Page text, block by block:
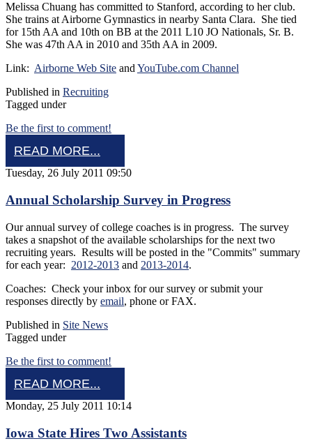
Melissa Chuang has committed to Stanford, according to her club.
She trains at Airborne Gymnastics in nearby Santa Clara. She tied
for 15th AA and 10th on BB at the 2011 L10 JO Nationals, Sr. B.
She was 47th AA in 2010 and 35th AA in 2009.
Link: Airborne Web Site andYouTube.com Channel
Published in Recruiting
Tagged under
Be the first to comment!
READ MORE...
Tuesday, 26 July 2011 09:50
Annual Scholarship Survey in Progress
Our annual survey of college coaches is in progress. The survey
takes a snapshot of the available scholarships for the next two
recruiting years. Results will be posted in the "Commits" summary
for each year: 2012-2013 and 2013-2014.
Coaches: Check your inbox for our survey or submit your
responses directly by email, phone or FAX.
Published in Site News
Tagged under
Be the first to comment!
READ MORE...
Monday, 25 July 2011 10:14
Iowa State Hires Two Assistants